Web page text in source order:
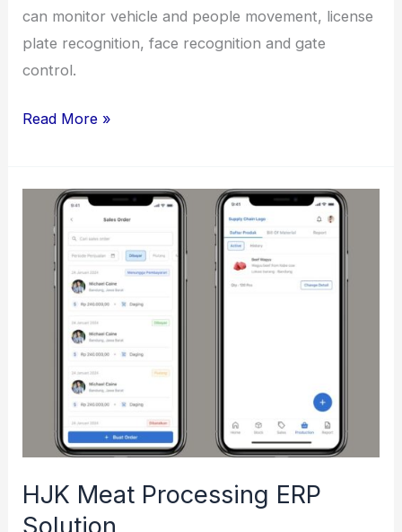
can monitor vehicle and people movement, license
plate recognition, face recognition and gate
control.
CCTV
Mabes
Read More »
HJK Meat Processing ERP
Solution